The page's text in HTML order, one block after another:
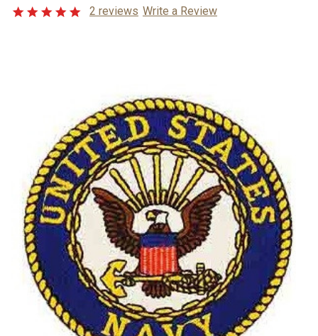
2 reviews Write a Review